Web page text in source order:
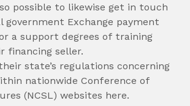
possible to likewise get in touch
Exchange payment
a support degrees of training
financing seller.
state’s regulations concerning
nationwide Conference of
(NCSL) websites here.